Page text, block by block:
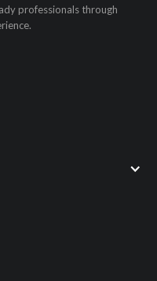
professionals through